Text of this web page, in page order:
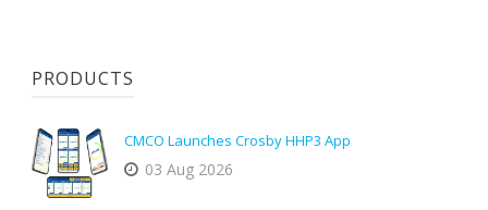
PRODUCTS
CMCO Launches Crosby HHP3 App
03 Aug 2026